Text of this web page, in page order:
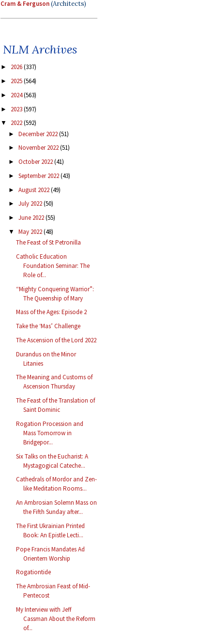
Cram & Ferguson(Architects)
NLM Archives
► 2026(337)
► 2025(564)
► 2024(563)
► 2023(597)
▼ 2022(592)
► December 2022(51)
► November 2022(51)
► October 2022(41)
► September 2022(43)
► August 2022(49)
► July 2022(50)
► June 2022(55)
▼ May 2022(48)
The Feast of St Petronilla
Catholic Education
Foundation Seminar: The
Role of...
“Mighty Conquering Warrior”:
The Queenship of Mary
Mass of the Ages: Episode 2
Take the ‘Mas’ Challenge
The Ascension of the Lord 2022
Durandus on the Minor
Litanies
The Meaning and Customs of
Ascension Thursday
The Feast of the Translation of
Saint Dominic
Rogation Procession and
Mass Tomorrow in
Bridgepor...
Six Talks on the Eucharist: A
Mystagogical Cateche...
Cathedrals of Mordor and Zen-
like Meditation Rooms...
An Ambrosian Solemn Mass on
the Fifth Sunday after...
The First Ukrainian Printed
Book: An Epistle Lecti...
Pope Francis Mandates Ad
Orientem Worship
Rogationtide
The Ambrosian Feast of Mid-
Pentecost
My Interview with Jeff
Cassman About the Reform
of...